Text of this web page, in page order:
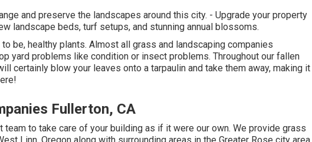
and preserve the landscapes around this city. - Upgrade your property
landscape beds, turf setups, and stunning annual blossoms.
be, healthy plants. Almost all grass and landscaping companies
yard problems like condition or insect problems. Throughout our fallen
certainly blow your leaves onto a tarpaulin and take them away, making it
Fullerton, CA
team to take care of your building as if it were our own. We provide grass